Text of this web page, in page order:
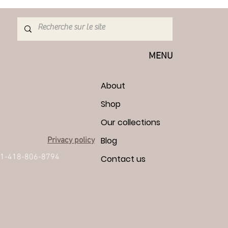
Privacy policy
MENU
About
Shop
Our collections
Blog
Contact us
1-418-806-8794